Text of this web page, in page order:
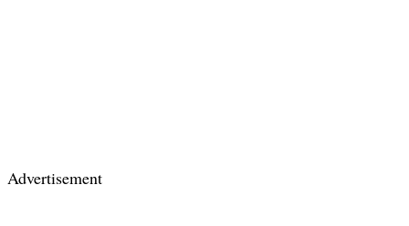
Advertisement